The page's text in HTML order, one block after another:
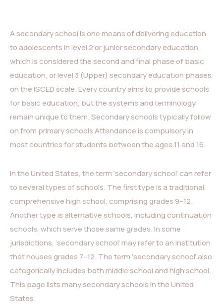
A secondary school is one means of delivering education
to adolescents in level 2 or junior secondary education,
which is considered the second and final phase of basic
education, or level 3 (Upper) secondary education phases
on the ISCED scale. Every country aims to provide schools
for basic education, but the systems and terminology
remain unique to them. Secondary schools typically follow
on from primary schools Attendance is compulsory in
most countries for students between the ages 11 and 16.
In the United States, the term ‘secondary school’ can refer
to several types of schools. The first type is a traditional,
comprehensive high school, comprising grades 9–12.
Another type is alternative schools, including continuation
schools, which serve those same grades. In some
jurisdictions, ‘secondary school’ may refer to an institution
that houses grades 7–12. The term ‘secondary school’ also
categorically includes both middle school and high school.
This page lists many secondary schools in the United
States.